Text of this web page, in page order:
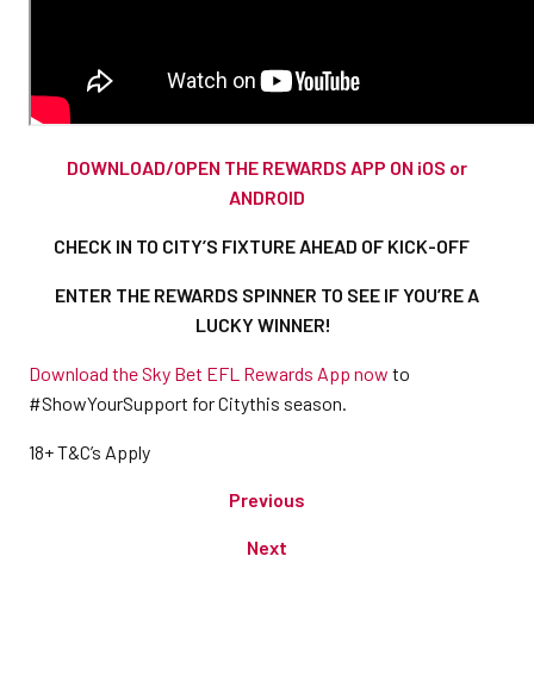
DOWNLOAD/OPEN THE REWARDS APP ON iOS or
ANDROID
CHECK IN TO CITY’S FIXTURE AHEAD OF KICK-OFF
ENTER THE REWARDS SPINNER TO SEE IF YOU’RE A
LUCKY WINNER!
Download the Sky Bet EFL Rewards App now to
#ShowYourSupport for Citythis season.
18+ T&C’s Apply
Previous
Next